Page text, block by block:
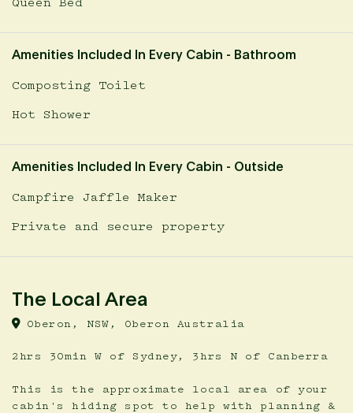
Queen Bed
Amenities Included In Every Cabin - Bathroom
Composting Toilet
Hot Shower
Amenities Included In Every Cabin - Outside
Campfire Jaffle Maker
Private and secure property
The Local Area
Oberon, NSW, Oberon Australia
2hrs 30min W of Sydney, 3hrs N of Canberra
This is the approximate local area of your
cabin's hiding spot to help with planning &